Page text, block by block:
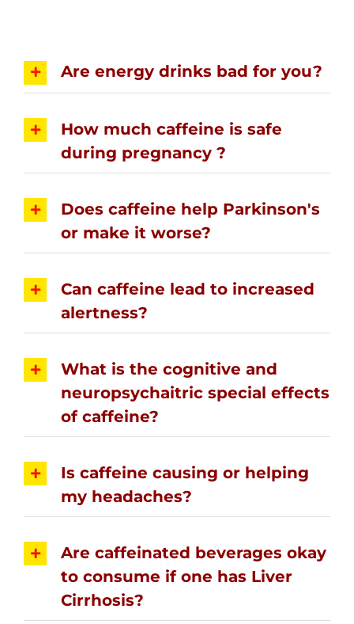
Are energy drinks bad for you?
How much caffeine is safe
during pregnancy ?
Does caffeine help Parkinson's
or make it worse?
Can caffeine lead to increased
alertness?
What is the cognitive and
neuropsychaitric special effects
of caffeine?
Is caffeine causing or helping
my headaches?
Are caffeinated beverages okay
to consume if one has Liver
Cirrhosis?